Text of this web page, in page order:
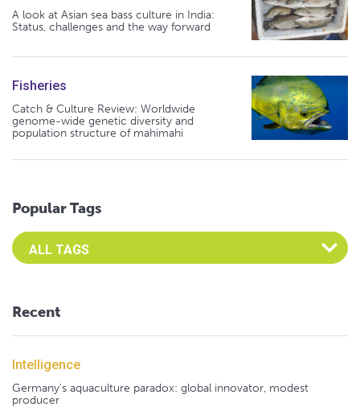
A look at Asian sea bass culture in India:
Status, challenges and the way forward
Fisheries
Catch & Culture Review: Worldwide
genome-wide genetic diversity and
population structure of mahimahi
Popular Tags
Select an Advocate Tag to view it's posts
Recent
Intelligence
Germany's aquaculture paradox: global innovator, modest
producer